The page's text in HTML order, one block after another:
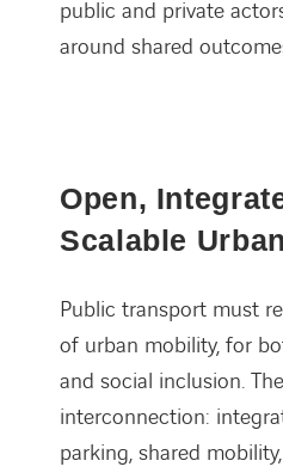
public and private
around shared
Open,
Scalable
Public transport must
of urban mobility, for
and social inclusion.
interconnection:
parking, shared